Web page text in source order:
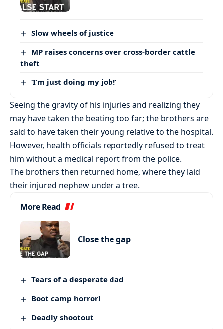
Slow wheels of justice
MP raises concerns over cross-border cattle
theft
‘I’m just doing my job!’
Seeing the gravity of his injuries and realizing they
may have taken the beating too far; the brothers are
said to have taken their young relative to the hospital.
However, health officials reportedly refused to treat
him without a medical report from the police.
The brothers then returned home, where they laid
their injured nephew under a tree.
More Read
Close the gap
Tears of a desperate dad
Boot camp horror!
Deadly shootout